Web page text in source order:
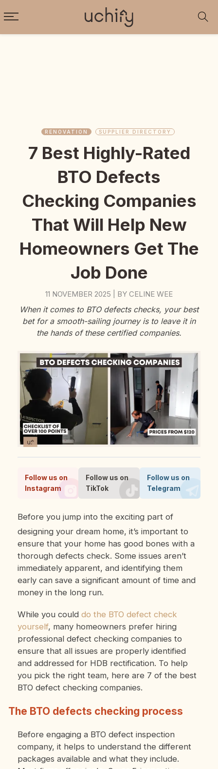
RENOVATION SUPPLIER DIRECTORY
7 Best Highly-Rated
BTO Defects
Checking Companies
That Will Help New
Homeowners Get The
Job Done
11 NOVEMBER 2025 BY CELINE WEE
When it comes to BTO defects checks, your best
bet for a smooth-sailing journey is to leave it in
the hands of these certified companies.
Follow us on
Instagram
Follow us on
TikTok
Follow us on
Telegram
Before you jump into the exciting part of
designing your dream home, it’s important to
ensure that your home has good bones with a
thorough defects check. Some issues aren’t
immediately apparent, and identifying them
early can save a significant amount of time and
money in the long run.
While you could do the BTO defect check
yourself, many homeowners prefer hiring
professional defect checking companies to
ensure that all issues are properly identified
and addressed for HDB rectification. To help
you pick the right team, here are 7 of the best
BTO defect checking companies.
The BTO defects checking process
Before engaging a BTO defect inspection
company, it helps to understand the different
packages available and what they include.